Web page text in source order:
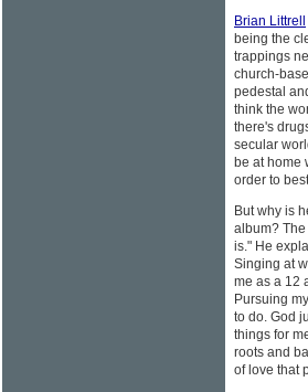
Brian Littrell
being the
trappings
church-
pedestal
think the
there's
secular
be at home
order to
But why is
album?
is." He
Singing at
me as a 12
Pursuing
to do. God
things for
roots and
of love that